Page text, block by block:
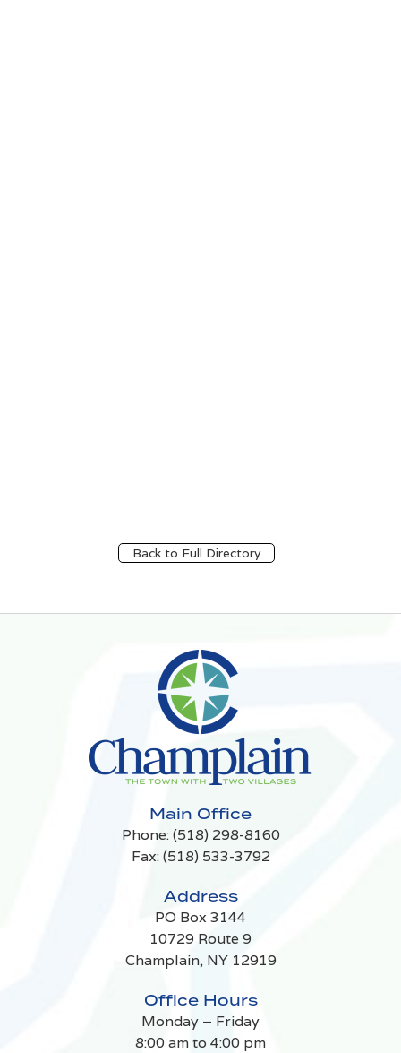
Back to Full Directory
Main Office
Phone:(518) 298-8160
Fax: (518) 533-3792
Address
PO Box 3144
10729 Route 9
Champlain, NY 12919
Office Hours
Monday – Friday
8:00 am to 4:00 pm